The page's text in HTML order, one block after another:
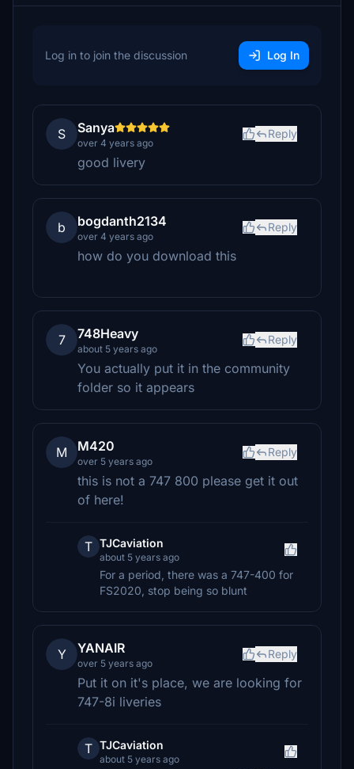
Log in to join the discussion Log In
S Sanya
over 4 years ago
Reply
good livery
b bogdanth2134
over 4 years ago
Reply
how do you download this
7 748Heavy
about 5 years ago
Reply
You actually put it in the community
folder so it appears
M M420
over 5 years ago
Reply
this is not a 747 800 please get it out
of here!
T TJCaviation
about 5 years ago
For a period, there was a 747-400 for
FS2020, stop being so blunt
Y YANAIR
over 5 years ago
Reply
Put it on it's place, we are looking for
747-8i liveries
T TJCaviation
about 5 years ago